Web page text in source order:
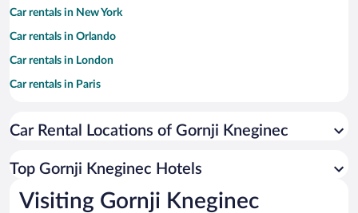
Car rentals in New York
Car rentals in Orlando
Car rentals in London
Car rentals in Paris
Car rentals in Miami
Car rentals in Rome
Car rentals in Punta Cana
Car Rental Locations of Gornji Kneginec
Top Gornji Kneginec Hotels
Visiting Gornji Kneginec